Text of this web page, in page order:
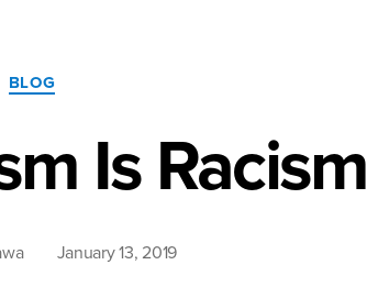
Categories
BLOG
Is Racism
January 13, 2019